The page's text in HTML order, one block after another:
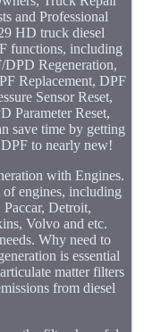
and Professional
HD truck diesel
functions, including
DPD Regeneration,
Replacement, DPF
Sensor Reset,
Parameter Reset,
save time by getting
to nearly new!
with Engines.
engines, including
Detroit,
Volvo and etc.
Why need to
is essential
matter filters
from diesel